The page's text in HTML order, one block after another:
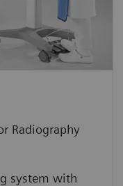
Radiography
system with